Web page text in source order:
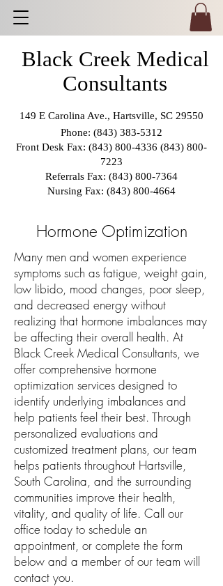
149 E Carolina Ave., Hartsville, SC 29550
Phone: (843) 383-5312
Front Desk Fax: (843) 800-4336 (843) 800-
7223
Referrals Fax: (843) 800-7364
Nursing Fax: (843) 800-4664
Black Creek Medical
Consultants
Hormone Optimization
Many men and women experience
symptoms such as fatigue, weight gain,
low libido, mood changes, poor sleep,
and decreased energy without
realizing that hormone imbalances may
be affecting their overall health. At
Black Creek Medical Consultants, we
offer comprehensive hormone
optimization services designed to
identify underlying imbalances and
help patients feel their best. Through
personalized evaluations and
customized treatment plans, our team
helps patients throughout Hartsville,
South Carolina, and the surrounding
communities improve their health,
vitality, and quality of life. Call our
office today to schedule an
appointment, or complete the form
below and a member of our team will
contact you.